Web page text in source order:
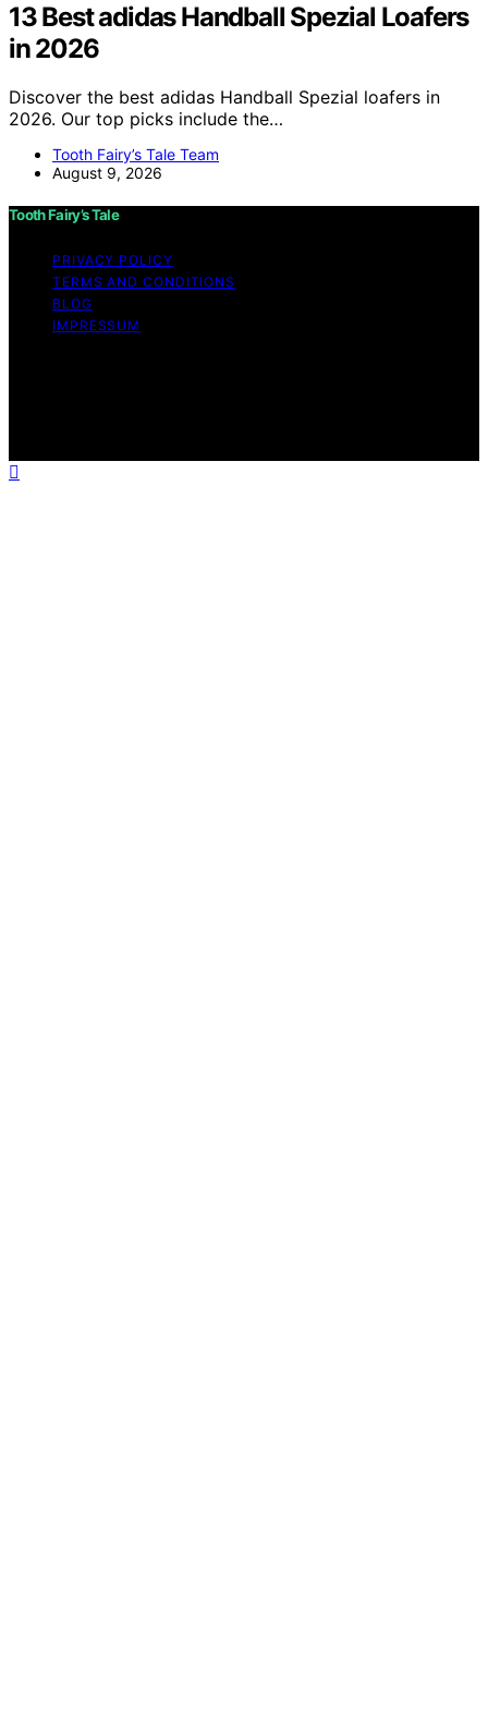
13 Best adidas Handball Spezial Loafers
in 2026
Discover the best adidas Handball Spezial loafers in
2026. Our top picks include the…
Tooth Fairy’s Tale Team
August 9, 2026
Tooth Fairy’s Tale
PRIVACY POLICY
TERMS AND CONDITIONS
BLOG
IMPRESSUM